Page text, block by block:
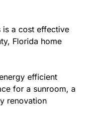
is a cost effective
Florida home
efficient
for a sunroom, a
renovation